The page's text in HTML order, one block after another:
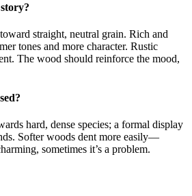
straight, neutral grain. Rich and
tones and more character. Rustic
The wood should reinforce the mood,
hard, dense species; a formal display
Softer woods dent more easily—
sometimes it’s a problem.